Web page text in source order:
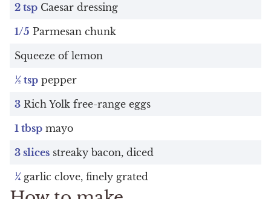
2 tsp Caesar dressing
1/5 Parmesan chunk
Squeeze of lemon
½ tsp pepper
3 Rich Yolk free-range eggs
1 tbsp mayo
3 slices streaky bacon, diced
¼ garlic clove, finely grated